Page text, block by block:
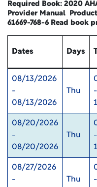
Required Book: 2020
Provider Manual
61669-768-6 Read book
Dates Days
08/13/2026
-
08/13/2026
Thu
-
08/20/2026
-
08/20/2026
Thu
-
08/27/2026
-
Thu
-